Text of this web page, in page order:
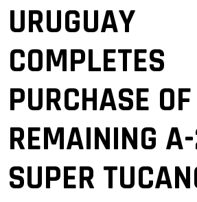
URUGUAY
COMPLETES
PURCHASE
REMAINING
SUPER